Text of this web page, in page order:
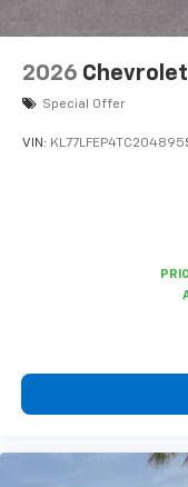
favorite
athletes
SiriusXM
our most
experience
podcasts
vehicle
your
6-speaker audio
Speakers
enjoyable
2026
Special Offer
VIN: KL77LFEP4TC204895